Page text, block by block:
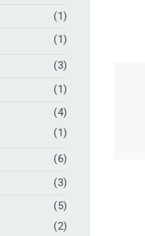
(1)
(1)
(3)
(1)
(4)
(1)
(6)
(3)
(5)
(2)